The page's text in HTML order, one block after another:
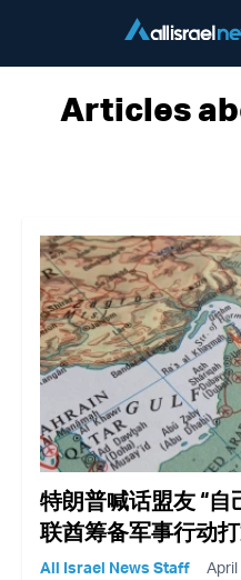
Articles
特朗普喊话盟友 “自
联酋筹备军事行动
All Israel News Staff April